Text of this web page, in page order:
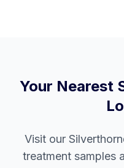
Your Nearest
Visit our
treatment samples